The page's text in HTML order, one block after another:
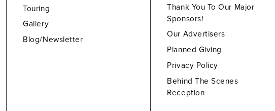
Touring
Gallery
Blog/Newsletter
Thank You To Our Major
Sponsors!
Our Advertisers
Planned Giving
Privacy Policy
Behind The Scenes
Reception